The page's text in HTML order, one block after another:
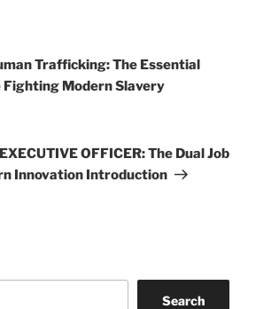
Trafficking: The Essential
Fighting Modern Slavery
OFFICER: The Dual Job
Innovation Introduction
Search